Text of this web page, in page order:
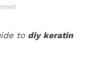
to diy keratin